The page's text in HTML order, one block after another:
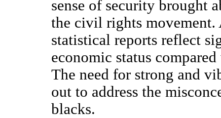
sense of security brought
the civil rights movement.
statistical reports reflect
economic status
The need for strong and
out to address the
blacks.